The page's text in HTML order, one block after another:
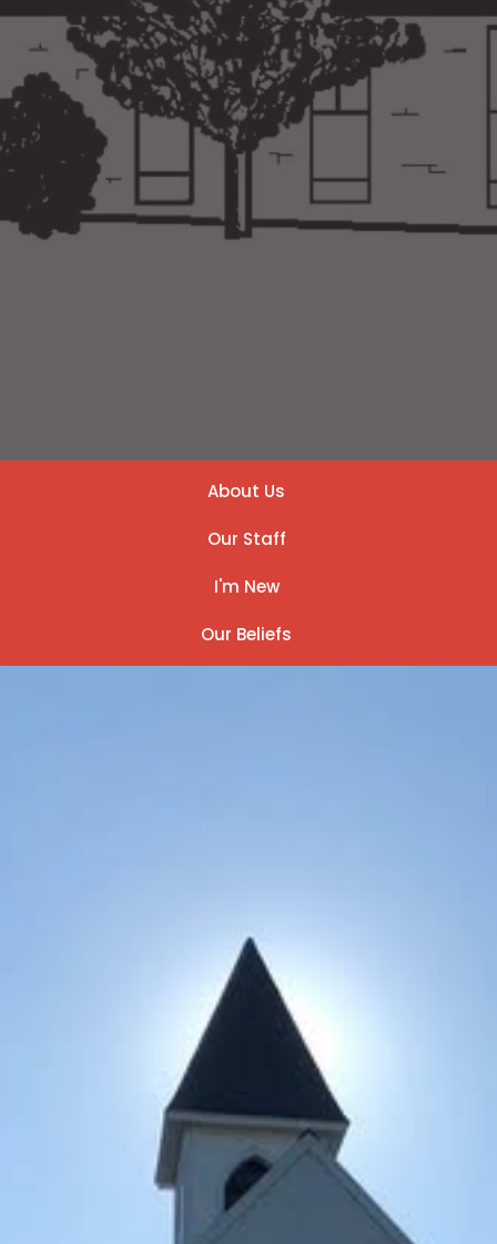
About Us
Our Staff
I'm New
Our Beliefs